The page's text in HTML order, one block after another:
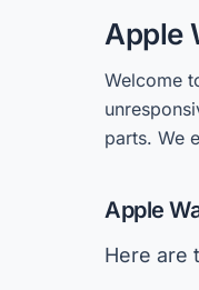
Apple
Welcome
parts. We
Apple
Here are